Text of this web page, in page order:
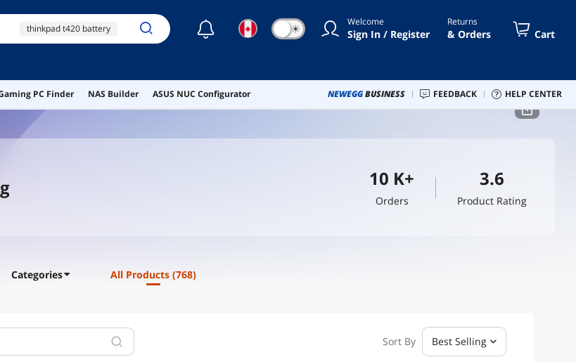
thinkpad t420 battery
ht03xl ai hardware
ai workstation
☾ ☀ Welcome
Sign In / Register
Returns
& Orders Cart
PC Finder NAS Builder ASUS NUC Configurator NEWEGGBUSINESS FEEDBACK HELP CENTER
10 K+
Orders
3.6
Product Rating
Categories All Products (768)
Sort By Best Selling